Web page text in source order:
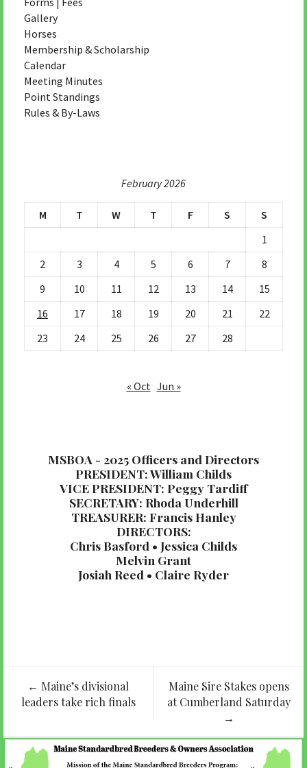
Gallery
Horses
Membership & Scholarship
Calendar
Meeting Minutes
Point Standings
Rules & By-Laws
February 2026
M T W T F S
S
1
2
3 4 5 6 7
8
9
10 11 12 13 14
15
16
17 18 19 20 21
22
23
24 25 26 27 28
« Oct Jun »
MSBOA - 2025 Officers and Directors
PRESIDENT: William Childs
VICE PRESIDENT: Peggy Tardiff
SECRETARY: Rhoda Underhill
TREASURER: Francis Hanley
DIRECTORS:
Chris Basford • Jessica Childs
Melvin Grant
Josiah Reed • Claire Ryder
navigation
← Maine’s divisional
leaders take rich finals
Maine Sire Stakes opens
at Cumberland Saturday
→